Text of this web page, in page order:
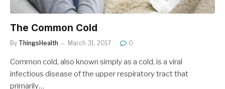
The Common Cold
By ThingsHealth March 31, 2017 0
Common cold, also known simply as a cold, is a viral
infectious disease of the upper respiratory tract that
primarily…